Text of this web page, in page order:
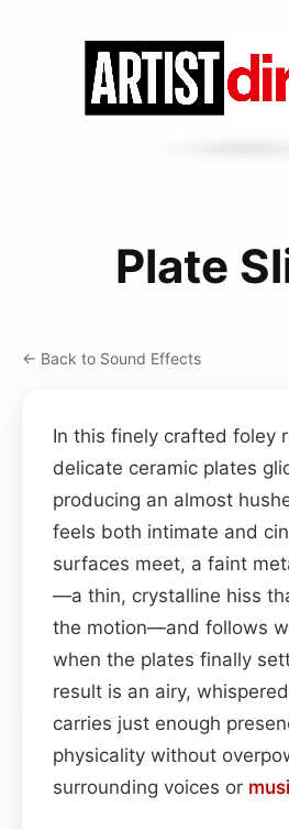
Plate
← Back to Sound Effects
In this finely crafted foley
delicate ceramic plates
producing an almost
feels both intimate and
surfaces meet, a faint
—a thin, crystalline hiss
the motion—and follows
when the plates finally
result is an airy,
carries just enough
physicality without
surrounding voices or